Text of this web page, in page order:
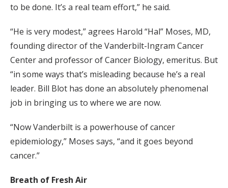
to be done. It’s a real team effort,” he said.
“He is very modest,” agrees Harold “Hal” Moses, MD,
founding director of the Vanderbilt-Ingram Cancer
Center and professor of Cancer Biology, emeritus. But
“in some ways that’s misleading because he’s a real
leader. Bill Blot has done an absolutely phenomenal
job in bringing us to where we are now.
“Now Vanderbilt is a powerhouse of cancer
epidemiology,” Moses says, “and it goes beyond
cancer.”
Breath of Fresh Air